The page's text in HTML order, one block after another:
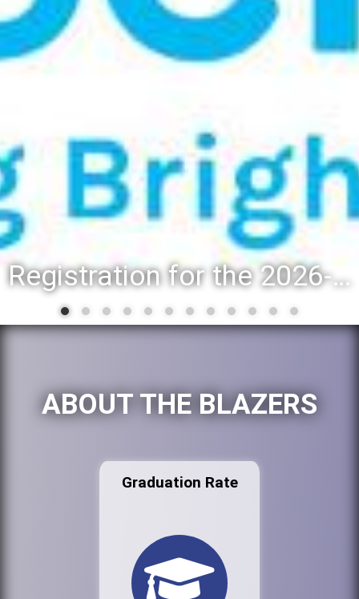
Registration for the 2026-27 school year: Registration Steps
ABOUT THE BLAZERS
Graduation Rate